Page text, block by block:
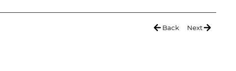
Back Next